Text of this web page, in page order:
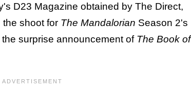
D23 Magazine obtained by The Direct,
shoot for The Mandalorian Season 2's
surprise announcement of The Book of